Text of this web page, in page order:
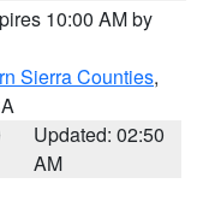
10:00 AM by
Sierra Counties,
Updated: 02:50
AM